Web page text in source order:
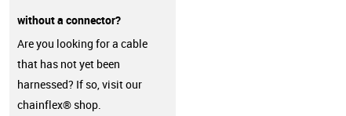
without a connector?
Are you looking for a cable
that has not yet been
harnessed? If so, visit our
chainflex® shop.